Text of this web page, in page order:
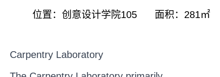
位置：创意设计学院105 面积： 281㎡
Carpentry Laboratory